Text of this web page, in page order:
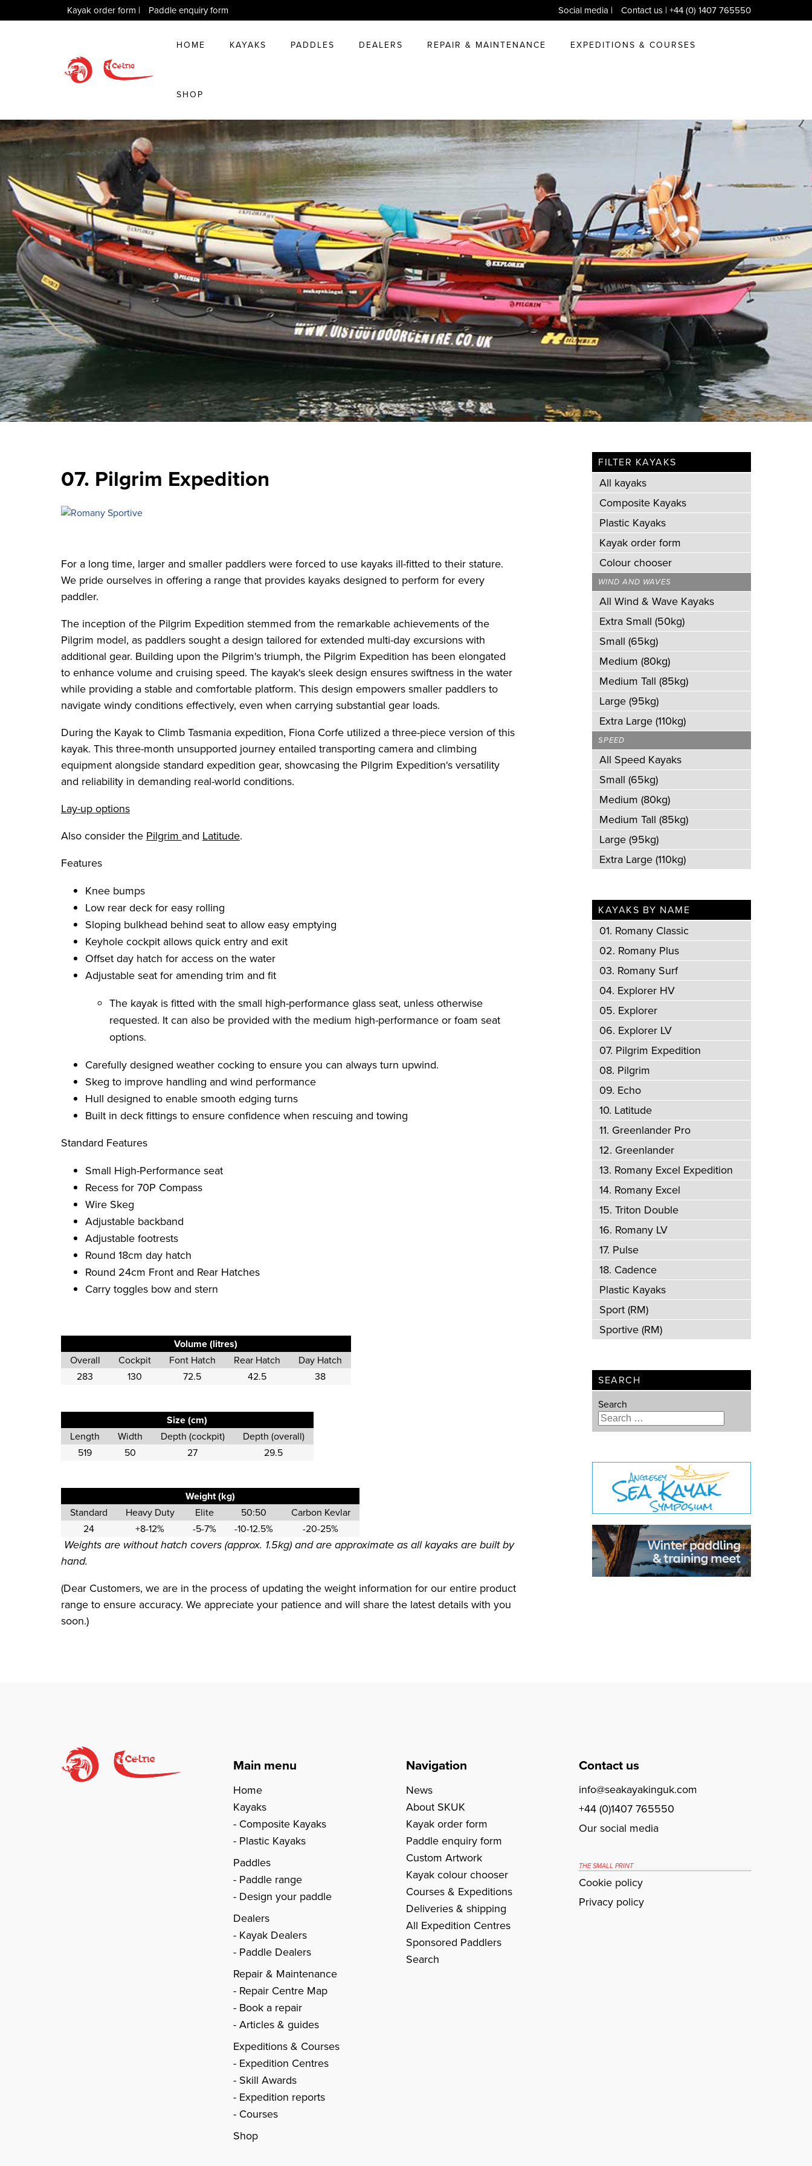
Kayak order form | Paddle enquiry form Social media | Contact us | +44 (0) 1407 765550
HOME KAYAKS PADDLES DEALERS REPAIR & MAINTENANCE EXPEDITIONS & COURSES
SHOP
07. Pilgrim Expedition
For a long time, larger and smaller paddlers were forced to use kayaks ill-fitted to their stature.
We pride ourselves in offering a range that provides kayaks designed to perform for every
paddler.
The inception of the Pilgrim Expedition stemmed from the remarkable achievements of the
Pilgrim model, as paddlers sought a design tailored for extended multi-day excursions with
additional gear. Building upon the Pilgrim's triumph, the Pilgrim Expedition has been elongated
to enhance volume and cruising speed. The kayak's sleek design ensures swiftness in the water
while providing a stable and comfortable platform. This design empowers smaller paddlers to
navigate windy conditions effectively, even when carrying substantial gear loads.
During the Kayak to Climb Tasmania expedition, Fiona Corfe utilized a three-piece version of this
kayak. This three-month unsupported journey entailed transporting camera and climbing
equipment alongside standard expedition gear, showcasing the Pilgrim Expedition's versatility
and reliability in demanding real-world conditions.
Lay-up options
Also consider the Pilgrim and Latitude.
Features
Knee bumps
Low rear deck for easy rolling
Sloping bulkhead behind seat to allow easy emptying
Keyhole cockpit allows quick entry and exit
Offset day hatch for access on the water
Adjustable seat for amending trim and fit
The kayak is fitted with the small high-performance glass seat, unless otherwise
requested. It can also be provided with the medium high-performance or foam seat
options.
Carefully designed weather cocking to ensure you can always turn upwind.
Skeg to improve handling and wind performance
Hull designed to enable smooth edging turns
Built in deck fittings to ensure confidence when rescuing and towing
Standard Features
Small High-Performance seat
Recess for 70P Compass
Wire Skeg
Adjustable backband
Adjustable footrests
Round 18cm day hatch
Round 24cm Front and Rear Hatches
Carry toggles bow and stern
Volume (litres)
Overall
Cockpit Font Hatch Rear Hatch
Day Hatch
283
130 72.5 42.5 38
Size (cm)
Length
Width Depth (cockpit)
Depth (overall)
519
50 27 29.5
Weight (kg)
Standard
Heavy Duty Elite 50:50
Carbon Kevlar
24
+8-12% -5-7% -10-12.5% -20-25%
Weights are without hatch covers (approx. 1.5kg) and are approximate as all kayaks are built by
hand.
(Dear Customers, we are in the process of updating the weight information for our entire product
range to ensure accuracy. We appreciate your patience and will share the latest details with you
soon.)
FILTER KAYAKS
All kayaks
Composite Kayaks
Plastic Kayaks
Kayak order form
Colour chooser
WIND AND WAVES
All Wind & Wave Kayaks
Extra Small (50kg)
Small (65kg)
Medium (80kg)
Medium Tall (85kg)
Large (95kg)
Extra Large (110kg)
SPEED
All Speed Kayaks
Small (65kg)
Medium (80kg)
Medium Tall (85kg)
Large (95kg)
Extra Large (110kg)
KAYAKS BY NAME
01. Romany Classic
02. Romany Plus
03. Romany Surf
04. Explorer HV
05. Explorer
06. Explorer LV
07. Pilgrim Expedition
08. Pilgrim
09. Echo
10. Latitude
11. Greenlander Pro
12. Greenlander
13. Romany Excel Expedition
14. Romany Excel
15. Triton Double
16. Romany LV
17. Pulse
18. Cadence
Plastic Kayaks
Sport (RM)
Sportive (RM)
SEARCH
Search
Type 2 or more characters for
Main menu
Home
Kayaks
Composite Kayaks
Plastic Kayaks
Paddles
Paddle range
Design your paddle
Dealers
Kayak Dealers
Paddle Dealers
Repair & Maintenance
Repair Centre Map
Book a repair
Articles & guides
Expeditions & Courses
Expedition Centres
Skill Awards
Expedition reports
Courses
Shop
Navigation
News
About SKUK
Kayak order form
Paddle enquiry form
Custom Artwork
Kayak colour chooser
Courses & Expeditions
Deliveries & shipping
All Expedition Centres
Sponsored Paddlers
Search
Contact us
info@seakayakinguk.com
+44 (0)1407 765550
Our social media
THE SMALL PRINT
Cookie policy
Privacy policy